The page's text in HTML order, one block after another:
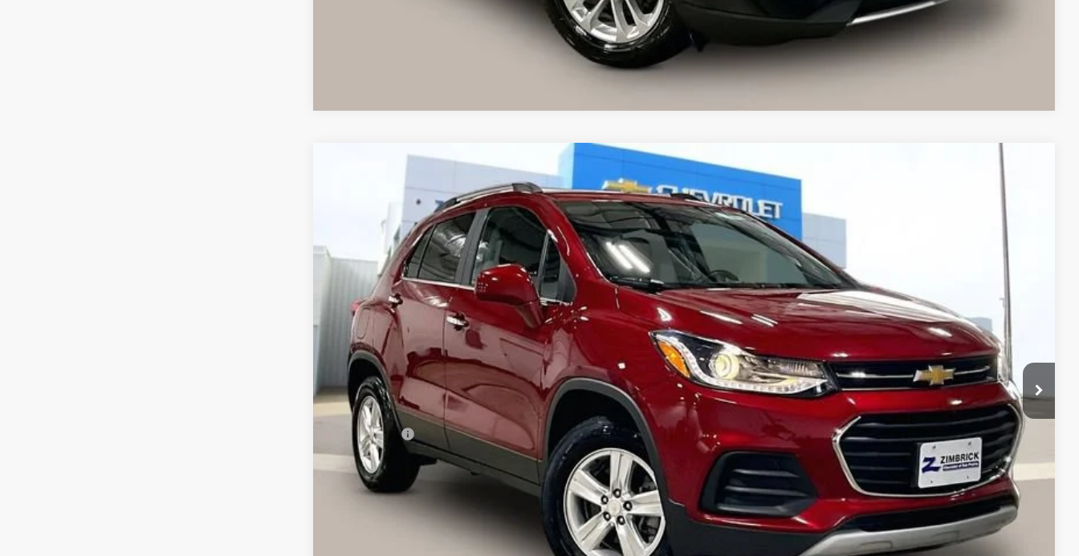
Explore Payments
Chevrolet TraxLT
3GNCJPSBXLL134787Stock:72005Model:1JS76
$15,398
LIVE MARKET PRICE
Less
Retail Price
$14,999
Service Fee
+$399
Internet Price
$15,398
I'm Interested
Calculate Your Own Payments and Lease Below
Explore Payments